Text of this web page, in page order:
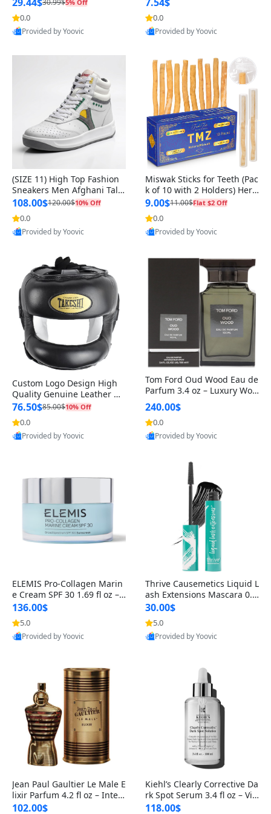
5% Off
0.0
Provided by Yoovic
0.0
Provided by Yoovic
(SIZE 11) High Top Fashion
Sneakers Men Afghani Tali
Style OG, PU Sole, Superior
Cushioning, Comfortable La
ce Up Round Toe Shoes
108.00$120.00$10% Off
0.0
Provided by Yoovic
Miswak Sticks for Teeth (Pac
k of 10 with 2 Holders) Herb
al Oral Care, No Toothpaste
Needed – 100% Organic Ch
ewing Sticks, Salvadora Per
sica (6 inch)
9.00$11.00$Flat $2 Off
0.0
Provided by Yoovic
Custom Logo Design High
Quality Genuine Leather M
MA Boxing Safety Training
Head Guard Nose Bar
76.50$85.00$10% Off
0.0
Provided by Yoovic
Tom Ford Oud Wood Eau de
Parfum 3.4 oz – Luxury Woo
dy Oriental Unisex Fragranc
e Perfume Black Edition
240.00$
0.0
Provided by Yoovic
ELEMIS Pro-Collagen Marin
e Cream SPF 30 1.69 fl oz – L
ightweight Anti-Wrinkle Dai
ly Face Moisturizer with Su
n Protection
136.00$
5.0
Provided by Yoovic
Thrive Causemetics Liquid L
ash Extensions Mascara 0.3
8 oz – Lengthening Volumiz
ing Tubing Mascara, Smud
ge Proof & Vegan Rich Black
30.00$
5.0
Provided by Yoovic
Jean Paul Gaultier Le Male E
lixir Parfum 4.2 fl oz – Inten
se Long Lasting Luxury Me
102.00$
Kiehl’s Clearly Corrective Da
rk Spot Serum 3.4 fl oz – Vit
amin C Brightening Serum
118.00$